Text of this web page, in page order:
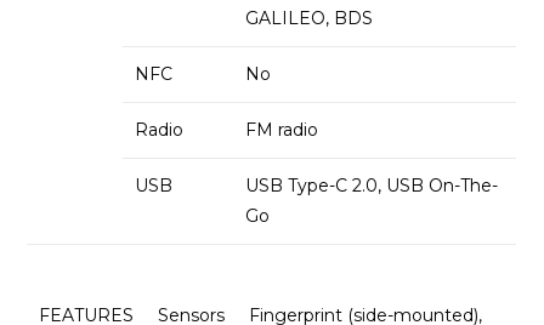
GALILEO, BDS
NFC No
Radio FM radio
USB
USB Type-C 2.0, USB On-The-
Go
FEATURES Sensors
Fingerprint (side-mounted),